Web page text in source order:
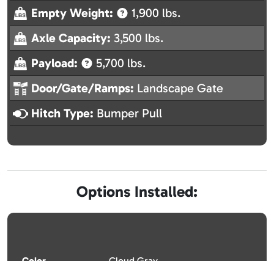
Empty Weight:
1,900 lbs.
Axle Capacity: 3,500 lbs.
Payload:
5,700 lbs.
Door/Gate/Ramps: Landscape Gate
Hitch Type: Bumper Pull
Options Installed: